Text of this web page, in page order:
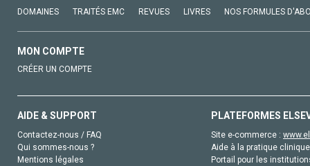
DOMAINES TRAITÉS EMC REVUES LIVRES NOS FORMULES
MON COMPTE
CRÉER UN COMPTE
AIDE & SUPPORT
Contactez-nous / FAQ
Qui sommes-nous ?
Mentions légales
PLATEFORMES
Site e-commerce :
Aide à la pratique
Portail pour les